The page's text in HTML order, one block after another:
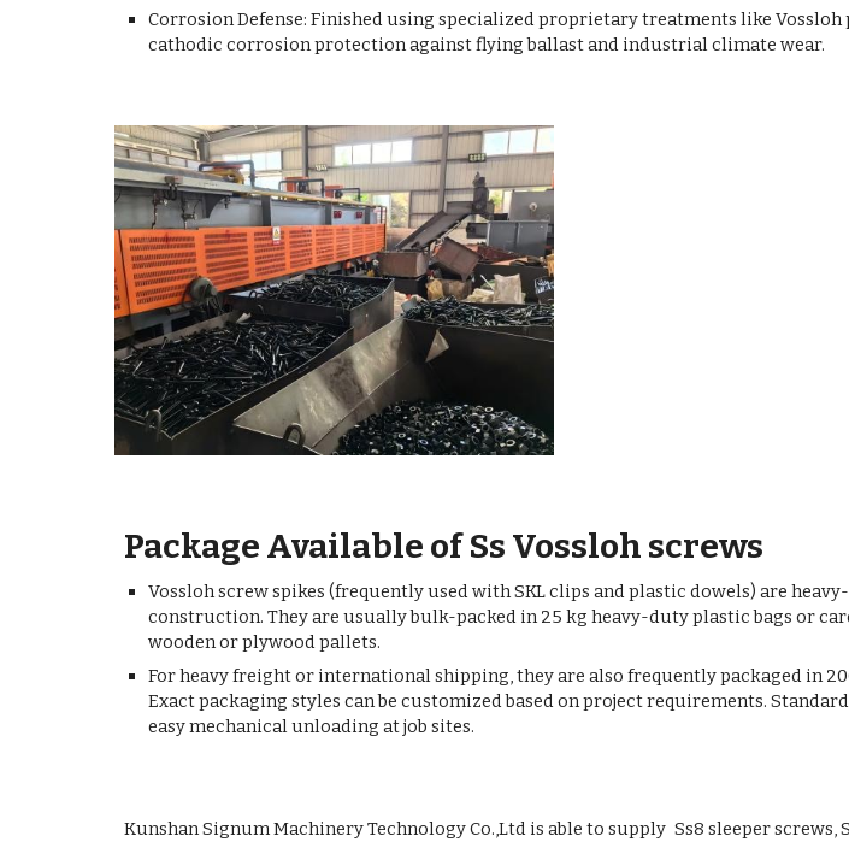
Corrosion Defense: Finished using specialized proprietary treatments like
cathodic corrosion protection against flying ballast and industrial climate wear.
Package Available of Ss Vossloh screws
Vossloh screw spikes (frequently used with SKL clips and plastic dowels) are
construction. They are usually bulk-packed in 25 kg heavy-duty plastic bags or
wooden or plywood pallets.
For heavy freight or international shipping, they are also frequently packaged in
Exact packaging styles can be customized based on project requirements.
easy mechanical unloading at job sites.
Kunshan Signum Machinery Technology Co.,Ltd is able to supply Ss8 sleeper